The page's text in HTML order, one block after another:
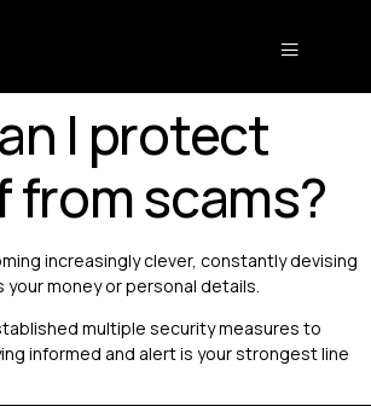
I protect
from scams?
increasingly clever, constantly devising
money or personal details.
multiple security measures to
informed and alert is your strongest line